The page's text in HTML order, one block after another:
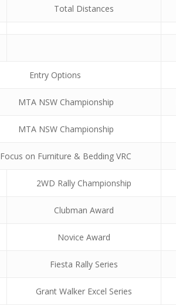
Total Distances
Entry Options
MTA NSW Championship
MTA NSW Championship
Focus on Furniture & Bedding VRC
2WD Rally Championship
Clubman Award
Novice Award
Fiesta Rally Series
Grant Walker Excel Series